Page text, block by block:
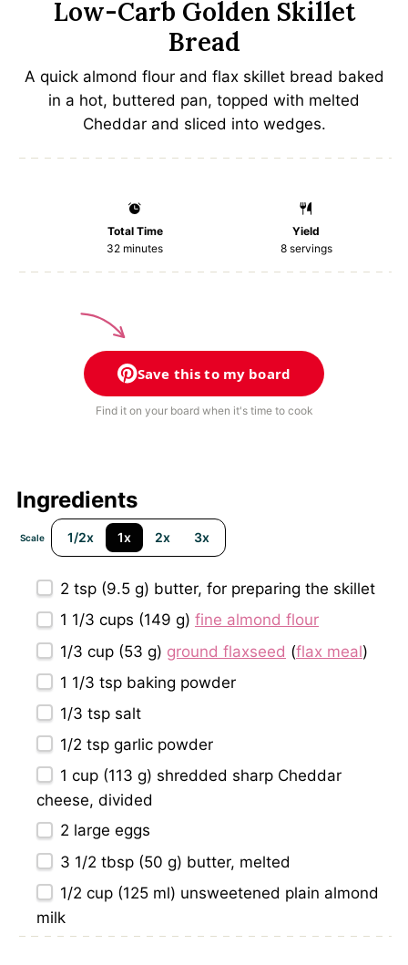
Low-Carb Golden Skillet
Bread
A quick almond flour and flax skillet bread baked
in a hot, buttered pan, topped with melted
Cheddar and sliced into wedges.
Total Time
32 minutes
Yield
8servings
Save this to my board
Find it on your board when it's time to cook
Ingredients
Scale 1/2x 1x 2x 3x
2 tsp (9.5 g) butter, for preparing the skillet
1 1/3 cups (149 g) fine almond flour
1/3 cup (53 g) ground flaxseed (flax meal)
1 1/3 tsp baking powder
1/3 tsp salt
1/2 tsp garlic powder
1 cup (113 g) shredded sharp Cheddar
cheese, divided
2 large eggs
3 1/2 tbsp (50 g) butter, melted
1/2 cup (125 ml) unsweetened plain almond
milk